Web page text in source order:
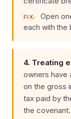
FIX:
Open
each with the
4. Treating
owners have
on the gross
tax paid by
the covenant.